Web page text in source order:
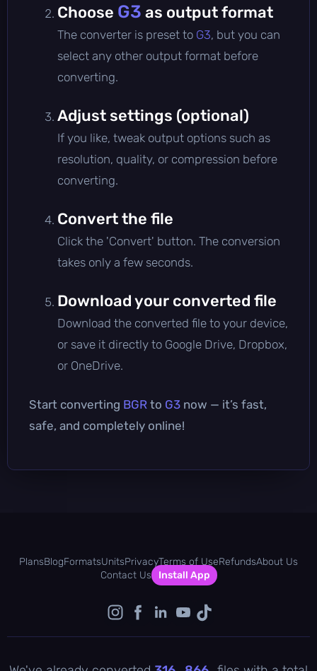
Choose G3 as output format
The converter is preset to G3, but you can
select any other output format before
converting.
Adjust settings (optional)
If you like, tweak output options such as
resolution, quality, or compression before
converting.
Convert the file
Click the 'Convert' button. The conversion
takes only a few seconds.
Download your converted file
Download the converted file to your device,
or save it directly to Google Drive, Dropbox,
or OneDrive.
Start converting BGR to G3 now — it’s fast,
safe, and completely online!
PlansBlogFormatsUnitsPrivacyTerms of UseRefundsAbout Us
Contact Us
Install App